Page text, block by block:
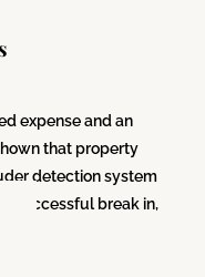
expense and an
that property
detection system
a successful break in,